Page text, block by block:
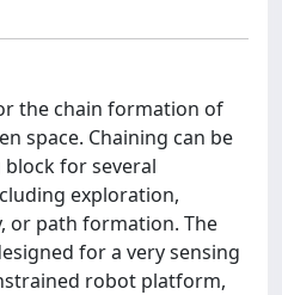
the chain formation of
space. Chaining can be
for several
exploration,
or path formation. The
for a very sensing
robot platform,